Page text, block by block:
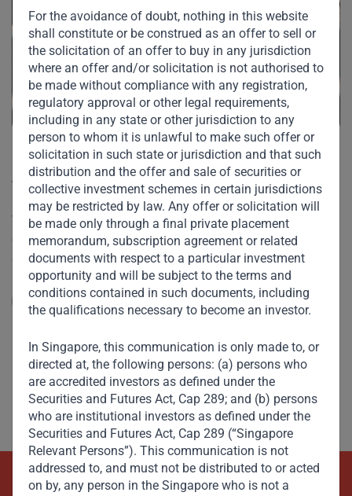
For the avoidance of doubt, nothing in this website
shall constitute or be construed as an offer to sell or
the solicitation of an offer to buy in any jurisdiction
where an offer and/or solicitation is not authorised to
be made without compliance with any registration,
regulatory approval or other legal requirements,
including in any state or other jurisdiction to any
person to whom it is unlawful to make such offer or
solicitation in such state or jurisdiction and that such
distribution and the offer and sale of securities or
collective investment schemes in certain jurisdictions
may be restricted by law. Any offer or solicitation will
be made only through a final private placement
memorandum, subscription agreement or related
documents with respect to a particular investment
opportunity and will be subject to the terms and
conditions contained in such documents, including
the qualifications necessary to become an investor.
In Singapore, this communication is only made to, or
directed at, the following persons: (a) persons who
are accredited investors as defined under the
Securities and Futures Act, Cap 289; and (b) persons
who are institutional investors as defined under the
Securities and Futures Act, Cap 289 (“Singapore
Relevant Persons”). This communication is not
addressed to, and must not be distributed to or acted
on by, any person in the Singapore who is not a
“Saudi anti-corruption to be
welcomed”
V. Shankar spoke to CNBC on the recent anti-corruption
crackdown by Saudi Arabia’s Crown Prince Mohammed Bin
Salman. He describes the Crown Prince’s zeal for reform
and seismic changes being made on many fronts –
socially, economically, as well as in politics and
governance.
Read More